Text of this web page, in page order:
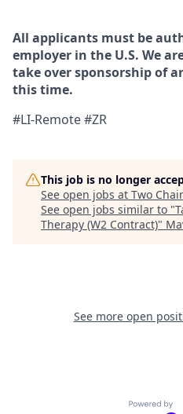
All applicants must be
employer in the U.S. We
take over sponsorship of
this time.
#LI-Remote #ZR
This job is no longer
See open jobs at Two
See open jobs similar to "
Therapy (W2 Contract)"
See more open
Powered